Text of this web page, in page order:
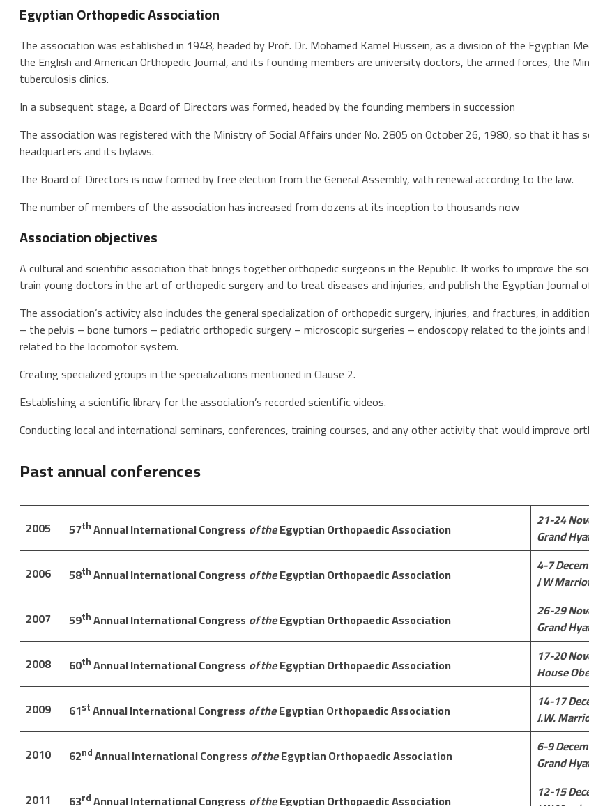
Egyptian Orthopedic Association
The association was established in 1948, headed by Prof. Dr. Mohamed Kamel Hussein, as a division of the Egyptian
the English and American Orthopedic Journal, and its founding members are university doctors, the armed forces, the
tuberculosis clinics.
In a subsequent stage, a Board of Directors was formed, headed by the founding members in succession
The association was registered with the Ministry of Social Affairs under No. 2805 on October 26, 1980, so that it has
headquarters and its bylaws.
The Board of Directors is now formed by free election from the General Assembly, with renewal according to the law.
The number of members of the association has increased from dozens at its inception to thousands now
Association objectives
A cultural and scientific association that brings together orthopedic surgeons in the Republic. It works to improve the
train young doctors in the art of orthopedic surgery and to treat diseases and injuries, and publish the Egyptian Journal
The association’s activity also includes the general specialization of orthopedic surgery, injuries, and fractures, in
– the pelvis – bone tumors – pediatric orthopedic surgery – microscopic surgeries – endoscopy related to the joints
related to the locomotor system.
Creating specialized groups in the specializations mentioned in Clause 2.
Establishing a scientific library for the association’s recorded scientific videos.
Conducting local and international seminars, conferences, training courses, and any other activity that would improve
Past annual conferences
2005 57thAnnual International Congress of theEgyptian Orthopaedic Association
21-24
Grand
2006 58thAnnual International Congress of theEgyptian Orthopaedic Association
4-7
J W
2007 59thAnnual International Congress of theEgyptian Orthopaedic Association
26-29
Grand
2008 60thAnnual International Congress of theEgyptian Orthopaedic Association
17-20
House
2009 61stAnnual International Congress of theEgyptian Orthopaedic Association
14-17
J.W.
2010 62ndAnnual International Congress of theEgyptian Orthopaedic Association
6-9
Grand
2011 63rdAnnual International Congress of theEgyptian Orthopaedic Association
12-15